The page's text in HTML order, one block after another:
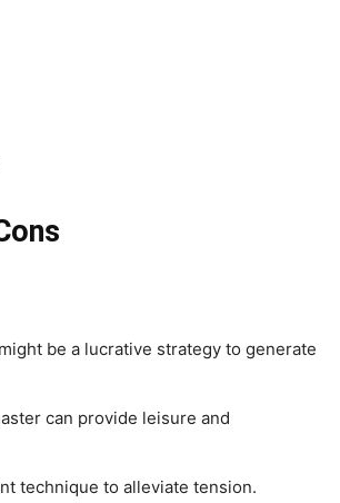
be a lucrative strategy to generate
can provide leisure and
technique to alleviate tension.